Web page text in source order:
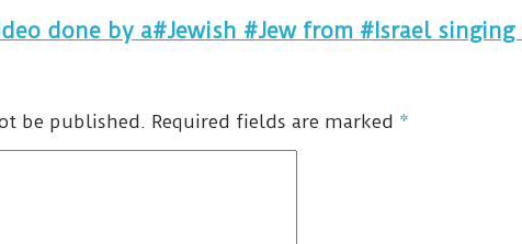
done by a#Jewish #Jew from #Israel
be published. Required fields are marked *